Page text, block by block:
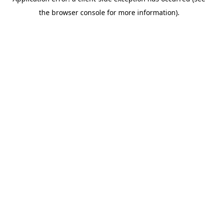
the browser console for more information).